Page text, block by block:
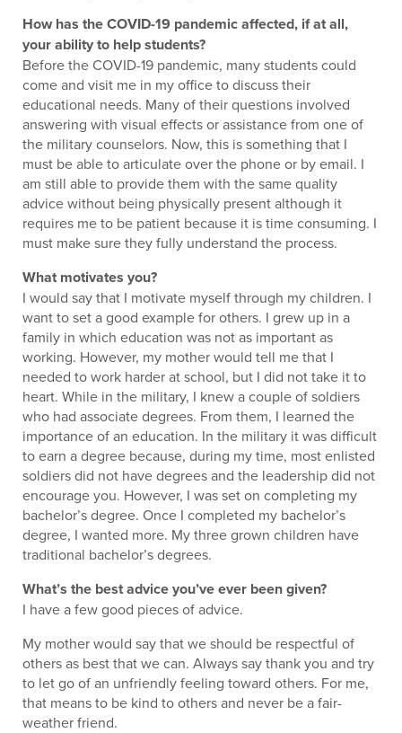
How has the COVID-19 pandemic affected, if at all,
your ability to help students?
Before the COVID-19 pandemic, many students could
come and visit me in my office to discuss their
educational needs. Many of their questions involved
answering with visual effects or assistance from one of
the military counselors. Now, this is something that I
must be able to articulate over the phone or by email. I
am still able to provide them with the same quality
advice without being physically present although it
requires me to be patient because it is time consuming. I
must make sure they fully understand the process.
What motivates you?
I would say that I motivate myself through my children. I
want to set a good example for others. I grew up in a
family in which education was not as important as
working. However, my mother would tell me that I
needed to work harder at school, but I did not take it to
heart. While in the military, I knew a couple of soldiers
who had associate degrees. From them, I learned the
importance of an education. In the military it was difficult
to earn a degree because, during my time, most enlisted
soldiers did not have degrees and the leadership did not
encourage you. However, I was set on completing my
bachelor’s degree. Once I completed my bachelor’s
degree, I wanted more. My three grown children have
traditional bachelor’s degrees.
What’s the best advice you’ve ever been given?
I have a few good pieces of advice.
My mother would say that we should be respectful of
others as best that we can. Always say thank you and try
to let go of an unfriendly feeling toward others. For me,
that means to be kind to others and never be a fair-
weather friend.